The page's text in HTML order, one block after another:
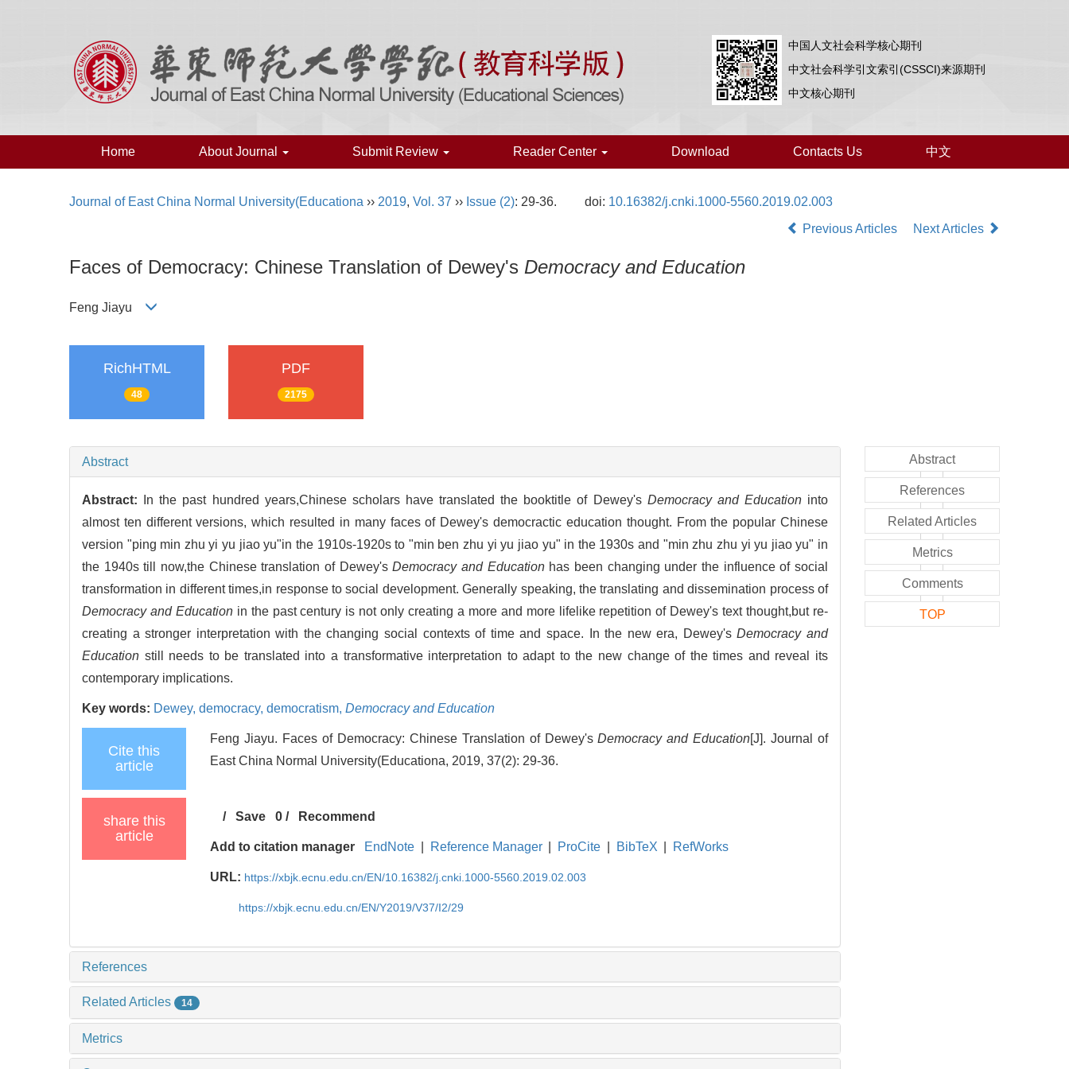
中国人文社会科学核心期刊
中文社会科学引文索引(CSSCI)来源期刊
中文核心期刊
Home About Journal Submit Review Reader Center Download Contacts Us 中文
Journal of East China Normal University(Educationa ›› 2019, Vol. 37 ›› Issue (2): 29-36. doi: 10.16382/j.cnki.1000-5560.2019.02.003
Previous Articles
Next Articles
Faces of Democracy: Chinese Translation of Dewey's Democracy and Education
Feng Jiayu
RichHTML
48
PDF
2175
Abstract
Abstract: In the past hundred years,Chinese scholars have translated the booktitle of Dewey's Democracy and Educationinto
almost ten different versions, which resulted in many faces of Dewey's democractic education thought. From the popular Chinese
version "ping min zhu yi yu jiao yu"in the 1910s-1920s to "min ben zhu yi yu jiao yu" in the 1930s and "min zhu zhu yi yu jiao yu" in
the 1940s till now,the Chinese translation of Dewey'sDemocracy and Educationhas been changing under the influence of social
transformation in different times,in response to social development. Generally speaking, the translating and dissemination process of
Democracy and Educationin the past century is not only creating a more and more lifelike repetition of Dewey's text thought,but re-
creating a stronger interpretation with the changing social contexts of time and space. In the new era, Dewey'sDemocracy and
Education still needs to be translated into a transformative interpretation to adapt to the new change of the times and reveal its
contemporary implications.
Key words: Dewey, democracy, democratism, Democracy and Education
Cite this
article
Feng Jiayu. Faces of Democracy: Chinese Translation of Dewey'sDemocracy and Education[J]. Journal of
East China Normal University(Educationa, 2019, 37(2): 29-36.
share this
article
/Save 0 / Recommend
Add to citation manager EndNote Reference Manager ProCite BibTeX RefWorks
URL: https://xbjk.ecnu.edu.cn/EN/10.16382/j.cnki.1000-5560.2019.02.003
https://xbjk.ecnu.edu.cn/EN/Y2019/V37/I2/29
References
Related Articles 14
Metrics
Abstract
References
Related Articles
Metrics
Comments
TOP